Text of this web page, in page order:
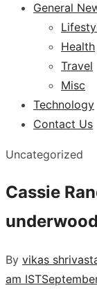
General
Health
Travel
Misc
Technology
Contact Us
Uncategorized
Cassie
By vikas
am IST